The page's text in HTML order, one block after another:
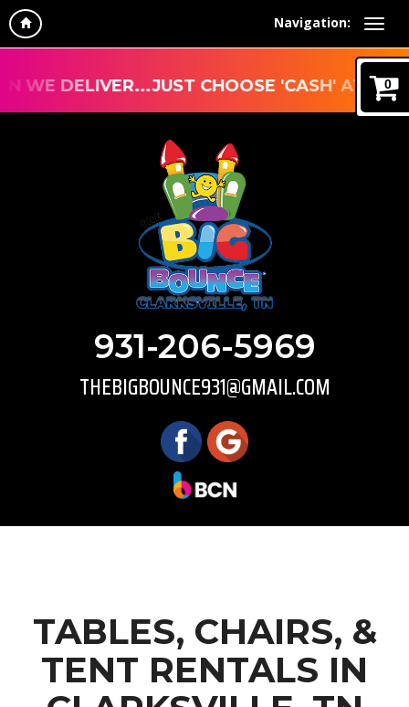
Navigation:
0
DELIVER...JUST CHOOSE 'CASH' AT
931-206-5969
THEBIGBOUNCE931@GMAIL.COM
TABLES, CHAIRS, &
TENT RENTALS IN